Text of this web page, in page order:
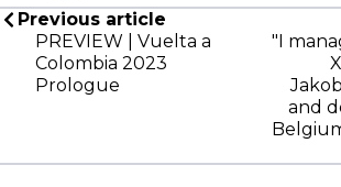
Previous article
PREVIEW | Vuelta a
Colombia 2023
Prologue
"I
and